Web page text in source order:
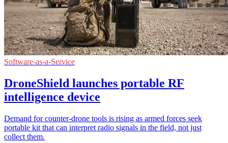
Software-as-a-Service
DroneShield launches portable RF
intelligence device
Demand for counter-drone tools is rising as armed forces seek
portable kit that can interpret radio signals in the field, not just
collect them.